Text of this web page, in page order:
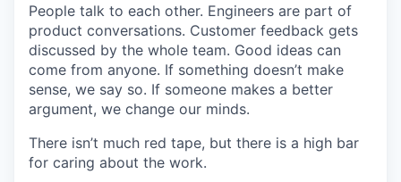
People talk to each other. Engineers are part of
product conversations. Customer feedback gets
discussed by the whole team. Good ideas can
come from anyone. If something doesn’t make
sense, we say so. If someone makes a better
argument, we change our minds.
There isn’t much red tape, but there is a high bar
for caring about the work.